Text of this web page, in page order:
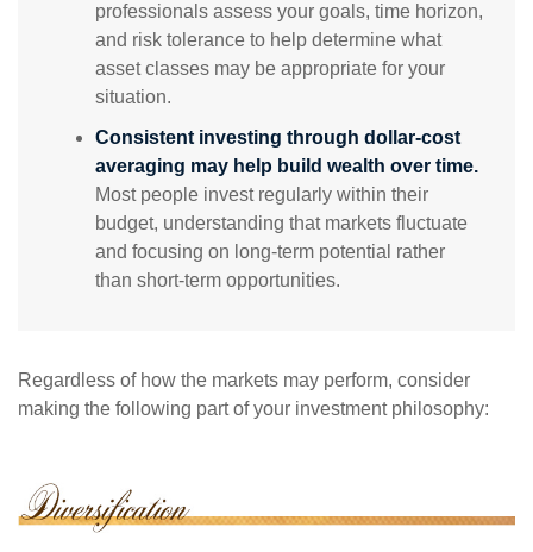
professionals assess your goals, time horizon,
and risk tolerance to help determine what
asset classes may be appropriate for your
situation.
Consistent investing through dollar-cost
averaging may help build wealth over time.
Most people invest regularly within their
budget, understanding that markets fluctuate
and focusing on long-term potential rather
than short-term opportunities.
Regardless of how the markets may perform, consider
making the following part of your investment philosophy: